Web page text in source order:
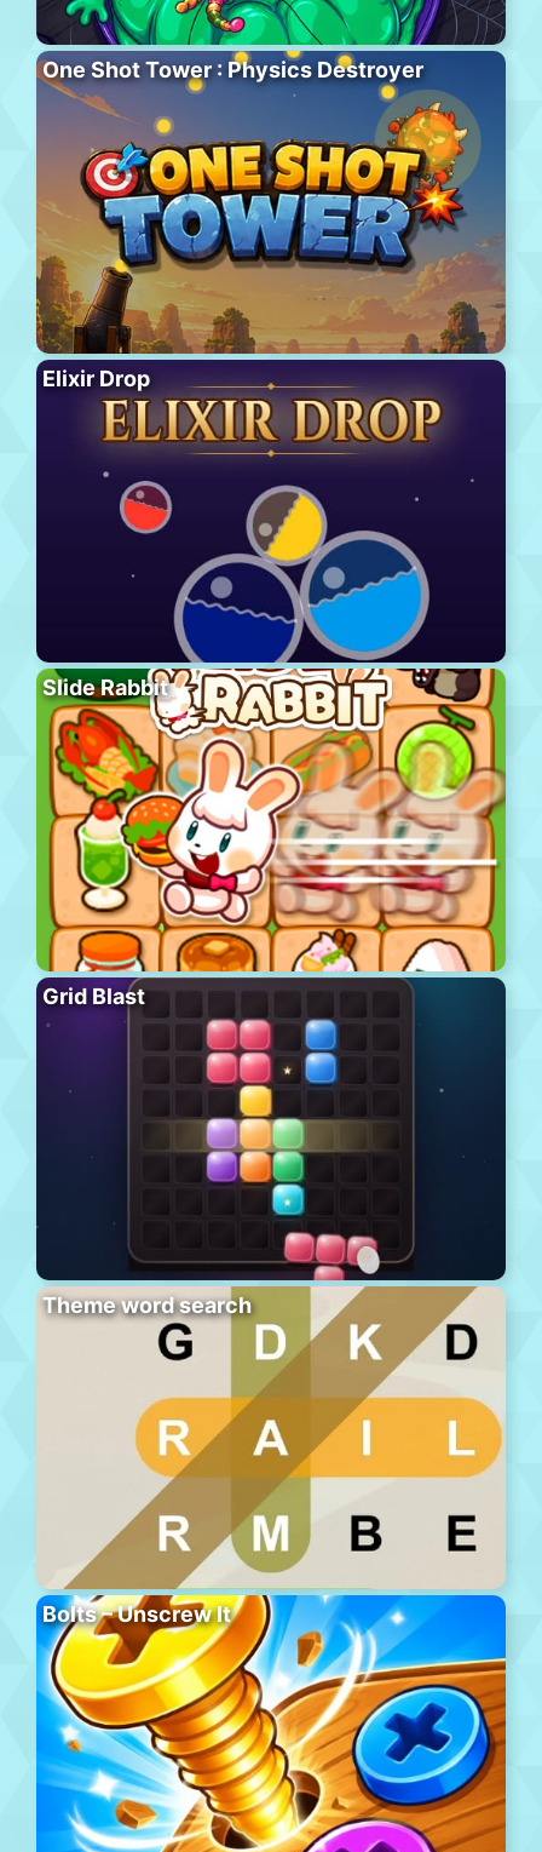
One Shot Tower : Physics Destroyer
Elixir Drop
Slide Rabbit
Grid Blast
Theme word search
Bolts – Unscrew It